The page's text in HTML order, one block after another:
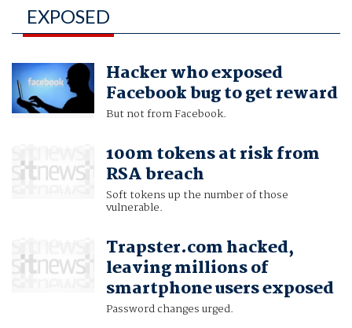
EXPOSED
Hacker who exposed
Facebook bug to get reward
But not from Facebook.
100m tokens at risk from
RSA breach
Soft tokens up the number of those
vulnerable.
Trapster.com hacked,
leaving millions of
smartphone users exposed
Password changes urged.